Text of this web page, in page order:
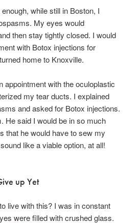
while still in Boston, I
My eyes would
then stay tightly closed. I would
with Botox injections for
home to Knoxville.
appointment with the oculoplastic
my tear ducts. I explained
and asked for Botox injections.
He said I would be in so much
that he would have to sew my
like a viable option, at all!
up Yet
live with this? I was in constant
were filled with crushed glass.